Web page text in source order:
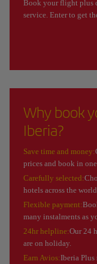
Book your flight plus
service. Enter to get
Why book
Iberia?
Save time and money:
prices and book in
Carefully selected:
hotels across the world.
Flexible payment:
many instalments as
24hr helpline:Our 24
are on holiday.
Earn Avios:Iberia